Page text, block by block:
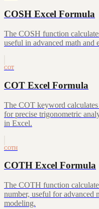
COSH Excel Formula
The COSH function
useful in advanced math and
COT
COT Excel Formula
The COT keyword
for precise trigonometric
in Excel.
COTH
COTH Excel Formula
The COTH function
number, useful for advanced
modeling.